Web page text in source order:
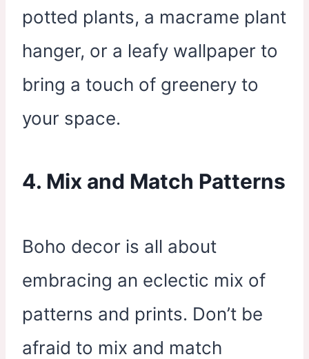
potted plants, a macrame plant
hanger, or a leafy wallpaper to
bring a touch of greenery to
your space.
4. Mix and Match Patterns
Boho decor is all about
embracing an eclectic mix of
patterns and prints. Don’t be
afraid to mix and match